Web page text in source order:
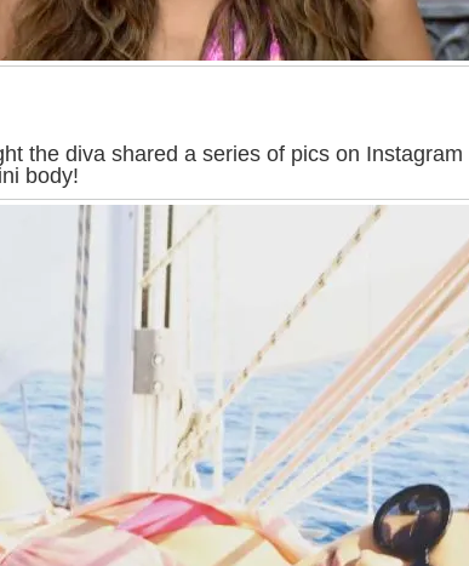
the diva shared a series of pics on Instagram
body!